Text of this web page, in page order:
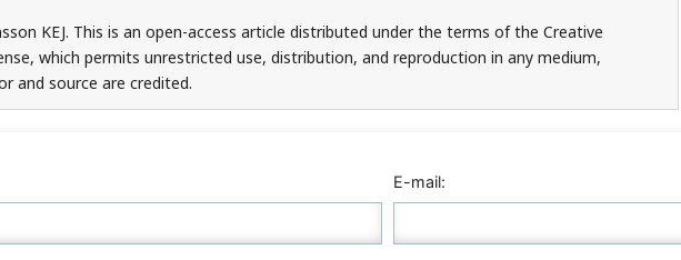
KEJ. This is an open-access article distributed under the terms of the Creative
which permits unrestricted use, distribution, and reproduction in any medium,
and source are credited.
E-mail: